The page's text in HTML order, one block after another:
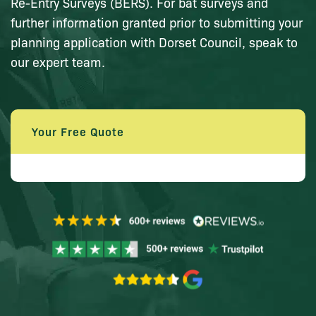
further information granted prior to submitting your
planning application with Dorset Council, speak to
our expert team.
Your Free Quote